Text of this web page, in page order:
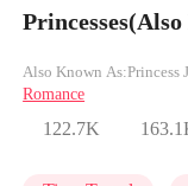
Also Known As:Princess
Romance
122.7K